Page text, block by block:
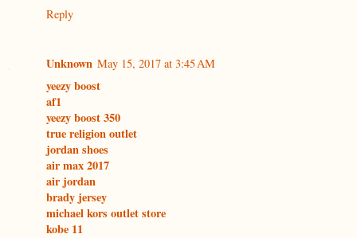
Reply
Unknown May 15, 2017 at 3:45 AM
yeezy boost
af1
yeezy boost 350
true religion outlet
jordan shoes
air max 2017
air jordan
brady jersey
michael kors outlet store
kobe 11